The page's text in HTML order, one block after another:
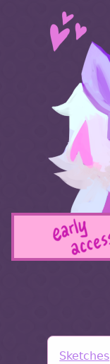
Sketches